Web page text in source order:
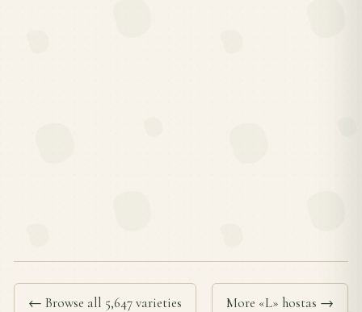
← Browse all 5,647 varieties More «L» hostas →